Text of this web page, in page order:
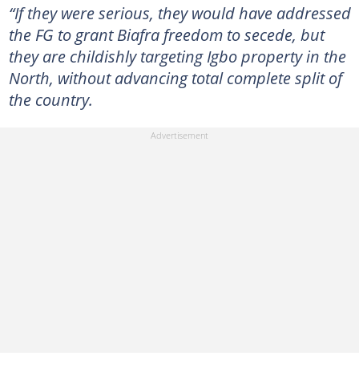
“If they were serious, they would have addressed
the FG to grant Biafra freedom to secede, but
they are childishly targeting Igbo property in the
North, without advancing total complete split of
the country.